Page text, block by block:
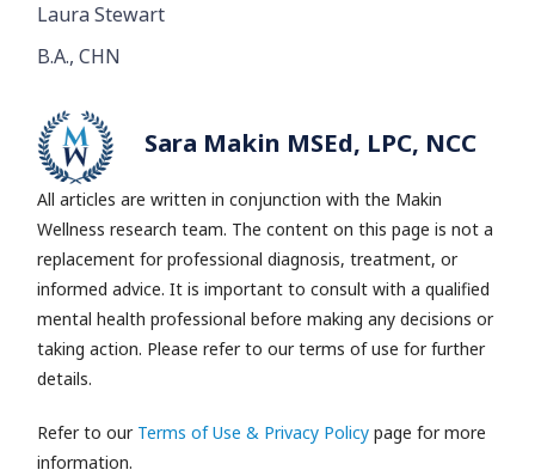
Laura Stewart
B.A., CHN
Sara Makin MSEd, LPC, NCC
All articles are written in conjunction with the Makin
Wellness research team. The content on this page is not a
replacement for professional diagnosis, treatment, or
informed advice. It is important to consult with a qualified
mental health professional before making any decisions or
taking action. Please refer to our terms of use for further
details.
Refer to our Terms of Use & Privacy Policy page for more
information.